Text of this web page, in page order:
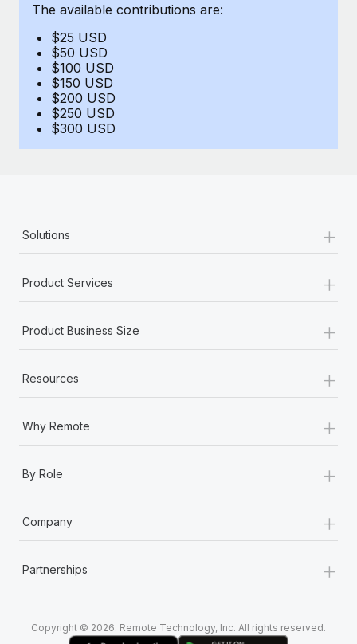
Explore the blog
BLOG POSTS
Why owned entities are key to maintaining
EOR compliance
Most teams hear "payroll implementation" and picture a
The available contributions are:
$25 USD
$50 USD
$100 USD
$150 USD
$200 USD
$250 USD
$300 USD
Solutions +
Product Services +
Product Business Size +
Resources +
Why Remote +
By Role +
Company +
Partnerships +
Copyright © 2026. Remote Technology, Inc. All rights reserved.